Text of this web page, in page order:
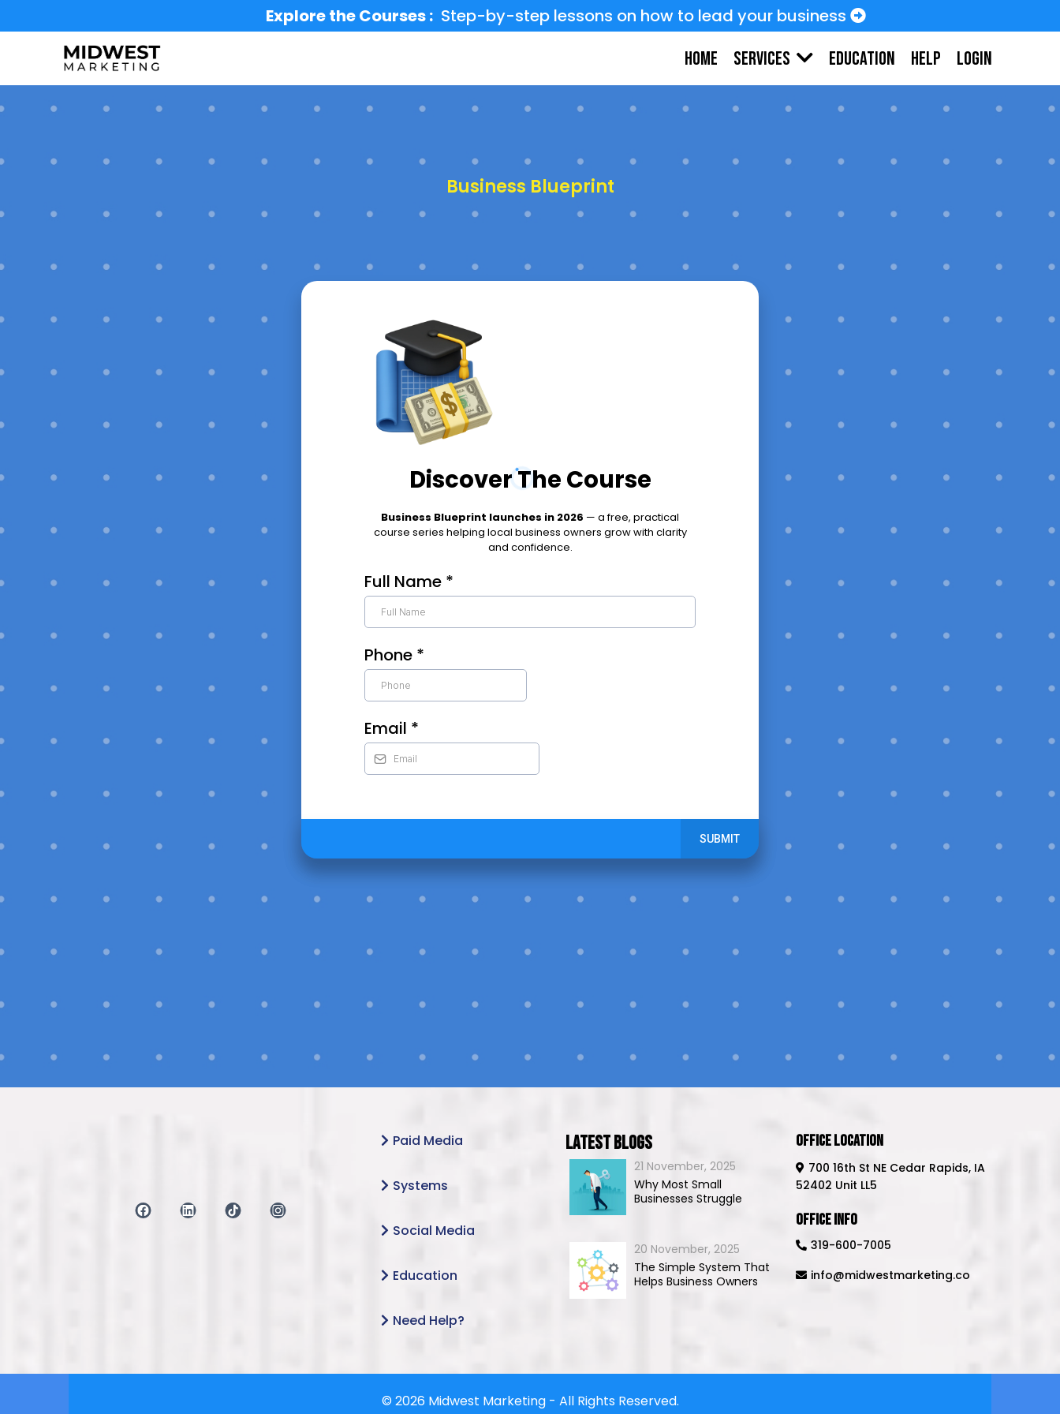
Explore the Courses : Step-by-step lessons on how to lead your business
Home Services Education HELP LOGIN
Business Blueprint
Build the base every strong business needs
Discover The Course
Business Blueprint launches in 2026 — a free, practical
course series helping local business owners grow with clarity
and confidence.
Full Name *
Phone *
Email *
SUBMIT
Paid Media
Systems
Social Media
Education
Need Help?
Latest Blogs
21 November, 2025
Why Most Small
Businesses Struggle
20 November, 2025
The Simple System That
Helps Business Owners
Office Location
700 16th St NE Cedar Rapids, IA
52402 Unit LL5
Office Info
319-600-7005
info@midwestmarketing.co
© 2026 Midwest Marketing - All Rights Reserved.